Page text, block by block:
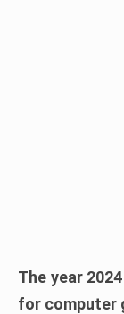
The year
for computer